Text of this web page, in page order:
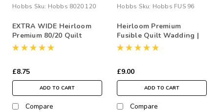
Hobbs Sku: Hobbs 8020 120
EXTRA WIDE Heirloom
Premium 80/20 Quilt
Wadding | 120” Wide
£8.75
ADD TO CART
Compare
Hobbs Sku: Hobbs FUS 96
Heirloom Premium
Fusible Quilt Wadding |
96” Wide (per ½ Metre)
£9.00
ADD TO CART
Compare